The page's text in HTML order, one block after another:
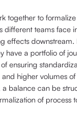
together to
different teams face
effects
have a portfolio of
ensuring
higher volumes
balance can be
of